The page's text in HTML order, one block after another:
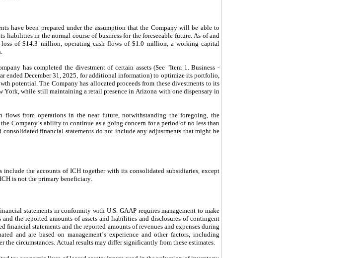
have been prepared under the assumption that the Company will be able to
liabilities in the normal course of business for the foreseeable future. As of and
of $14.3 million, operating cash flows of $1.0
has completed the divestment of certain assets (See "Item 1. Business -
ended December 31, 2025, for additional information) to optimize its portfolio,
potential. The Company has allocated proceeds from these divestments to its
York, while still maintaining a retail presence in Arizona with one dispensary in
from operations in the near future, notwithstanding the foregoing, the
Company’s ability to continue as a going concern for a period of no less than
financial statements do not include any adjustments that might be
the accounts of ICH together with its consolidated subsidiaries, except
is not the primary beneficiary.
statements in conformity with U.S. GAAP requires management to make
the reported amounts of assets and liabilities and disclosures of contingent
statements and the reported amounts of revenues and expenses during
and are based on management’s experience and other factors, including
the circumstances. Actual results may differ significantly from these estimates.